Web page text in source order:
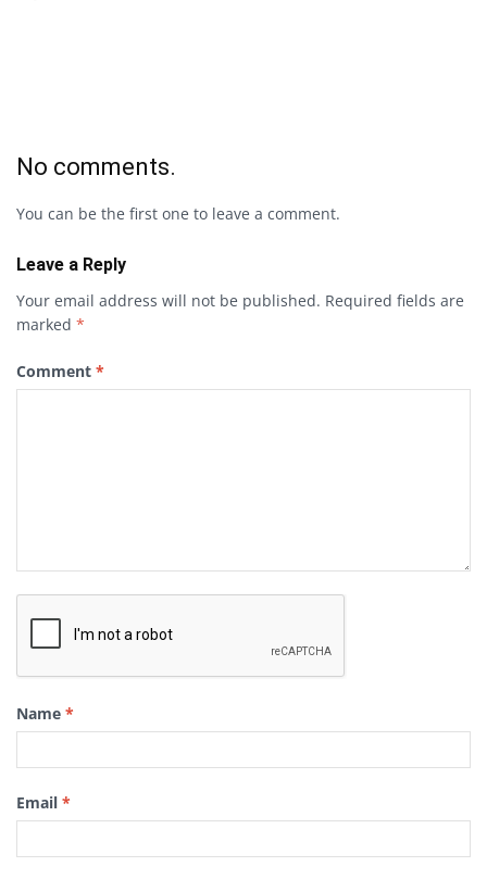
No comments.
You can be the first one to leave a comment.
Leave a Reply
Your email address will not be published. Required fields are
marked *
Comment *
Name *
Email *